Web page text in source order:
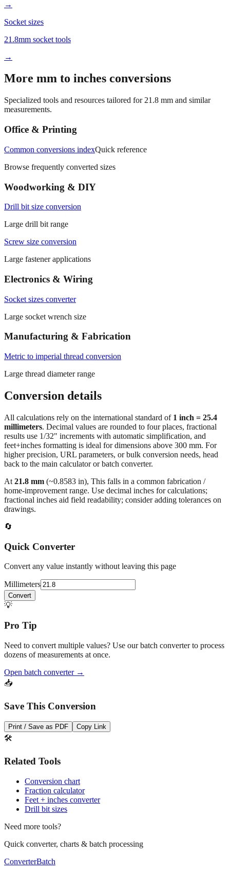
Socket sizes
21.8mm socket tools
→
More mm to inches conversions
Specialized tools and resources tailored for21.8mm and similar
Office & Printing
Common conversions index
Browse frequently converted sizes
Woodworking & DIY
Drill bit size conversion
Large drill bit range
Screw size conversion
Large fastener applications
Electronics & Wiring
Socket sizes converter
Large socket wrench size
Manufacturing & Fabrication
Metric to imperial thread conversion
Large thread diameter range
Conversion details
All calculations rely on the international standard of
results use 1/32" increments with automatic simplification, and
feet+inches formatting is ideal for dimensions above 300 mm. For
higher precision, URL parameters, or bulk conversion needs, head
back to the main calculator or batch converter.
At21.8 mm(~0.8583in),This falls in a common fabrication /
fractional inches aid field readability; consider adding tolerances on
drawings.
🔄
Quick Converter
Convert any value instantly without leaving this page
Millimeters
💡
Pro Tip
Need to convert multiple values? Use our batch converter to process
Open batch converter →
Save This Conversion
Print / Save as PDF Copy Link
🛠️
Related Tools
Conversion chart
Feet + inches converter
Drill bit sizes
Need more tools?
Quick converter, charts & batch processing
ConverterBatch
Conversion Tools